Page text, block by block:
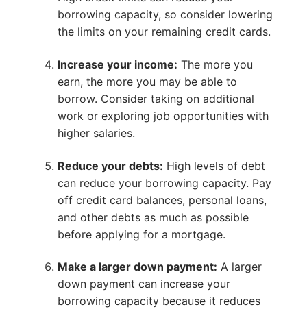
borrowing capacity, so consider lowering
the limits on your remaining credit cards.
Increase your income: The more you
earn, the more you may be able to
borrow. Consider taking on additional
work or exploring job opportunities with
higher salaries.
Reduce your debts: High levels of debt
can reduce your borrowing capacity. Pay
off credit card balances, personal loans,
and other debts as much as possible
before applying for a mortgage.
Make a larger down payment: A larger
down payment can increase your
borrowing capacity because it reduces